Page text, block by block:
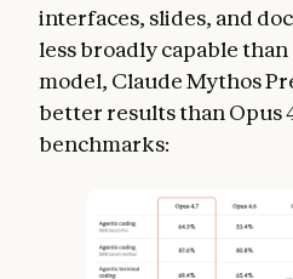
interfaces, slides, and
less broadly capable
model, Claude Mythos
better results than Opus
benchmarks: